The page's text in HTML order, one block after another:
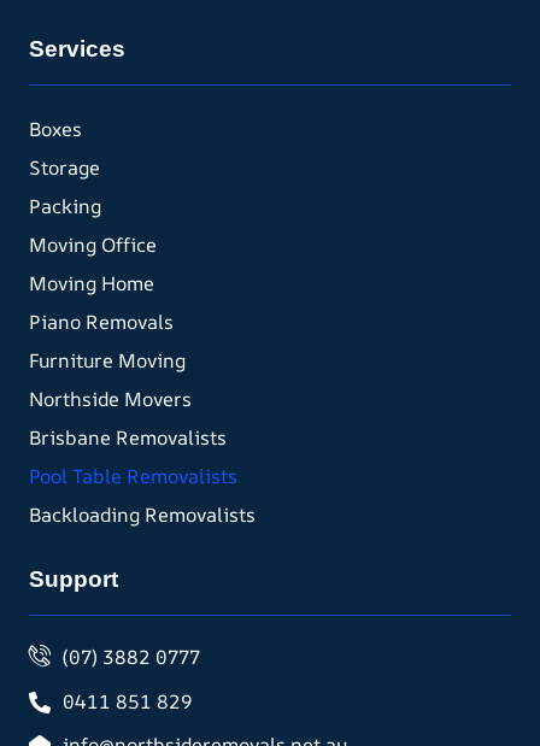
Services
Boxes
Storage
Packing
Moving Office
Moving Home
Piano Removals
Furniture Moving
Northside Movers
Brisbane Removalists
Pool Table Removalists
Backloading Removalists
Support
(07) 3882 0777
0411 851 829